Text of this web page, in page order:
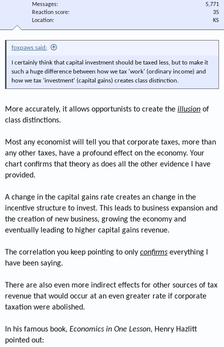
Messages
5,771
Reaction score
35
Location
KS
foxpaws said:
I certainly think that capital investment should be taxed less, but to make it
such a huge difference between how we tax 'work' (ordinary income) and
how we tax 'investment' (capital gains) creates class distinction.
More accurately, it allows opportunists to create the illusion of
class distinctions.
Most any economist will tell you that corporate taxes, more than
any other taxes, have a profound effect on the economy. Your
chart confirms that theory as does all the other evidence I have
provided.
A change in the capital gains rate creates an change in the
incentive structure to invest. This leads to business expansion and
the creation of new business, growing the economy and
eventually leading to higher capital gains revenue.
The correlation you keep pointing to only confirms everything I
have been saying.
There are also even more indirect effects for other sources of tax
revenue that would occur at an even greater rate if corporate
taxation were abolished.
In his famous book, Economics in One Lesson, Henry Hazlitt
pointed out: